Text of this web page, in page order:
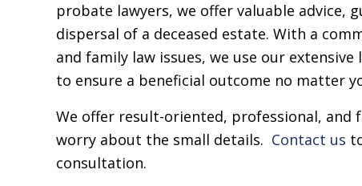
probate lawyers, we offer valuable advice,
dispersal of a deceased estate. With a
and family law issues, we use our
to ensure a beneficial outcome no matter
We offer result-oriented, professional, and
worry about the small details. Contact us
consultation.